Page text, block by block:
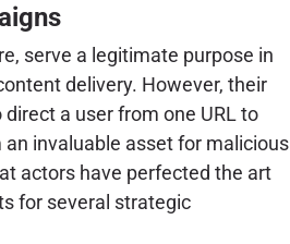
serve a legitimate purpose in
delivery. However, their
a user from one URL to
invaluable asset for malicious
actors have perfected the art
for several strategic